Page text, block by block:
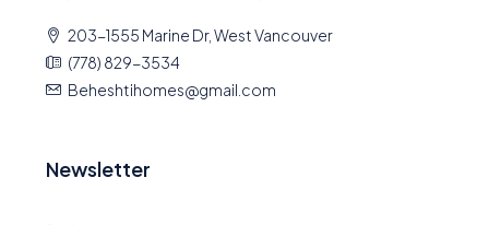
203-1555 Marine Dr, West Vancouver
(778) 829-3534
Beheshtihomes@gmail.com
Newsletter